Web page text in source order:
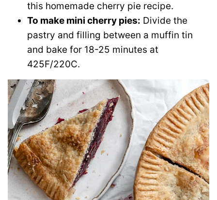
this homemade cherry pie recipe.
To make mini cherry pies: Divide the
pastry and filling between a muffin tin
and bake for 18-25 minutes at
425F/220C.